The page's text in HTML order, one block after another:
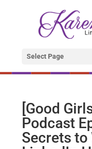
Select Page
[Good
Podcast
Secrets to